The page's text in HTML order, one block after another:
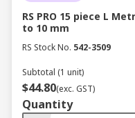
RS PRO 15 piece L
to 10 mm
RS Stock No. 542-3509
Subtotal (1 unit)
$44.80(exc. GST)
Quantity